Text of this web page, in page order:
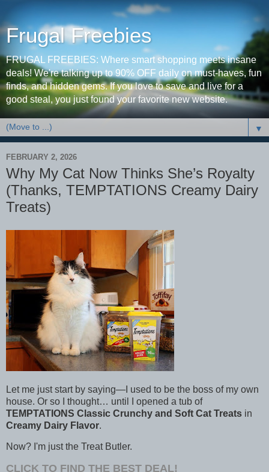
Frugal Freebies
FRUGAL FREEBIES: Where smart shopping meets insane
deals! We're talking up to 90% OFF daily on must-haves, fun
finds, and hidden gems. If you love to save and live for a
good steal, you just found your favorite new website.
▼
FEBRUARY 2, 2026
Why My Cat Now Thinks She’s Royalty
(Thanks, TEMPTATIONS Creamy Dairy
Treats)
Let me just start by saying—I used to be the boss of my own
house. Or so I thought… until I opened a tub of
TEMPTATIONS Classic Crunchy and Soft Cat Treats in
Creamy Dairy Flavor.
Now? I'm just the Treat Butler.
CLICK TO FIND THE BEST DEAL!